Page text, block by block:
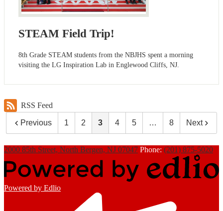
STEAM Field Trip!
8th Grade STEAM students from the NBJHS spent a morning
visiting the LG Inspiration Lab in Englewood Cliffs, NJ.
RSS Feed
Previous 1 2 3 4 5 … 8 Next
2000 85th Street, North Bergen, NJ 07047 Phone: (201) 875-5020
Powered by Edlio